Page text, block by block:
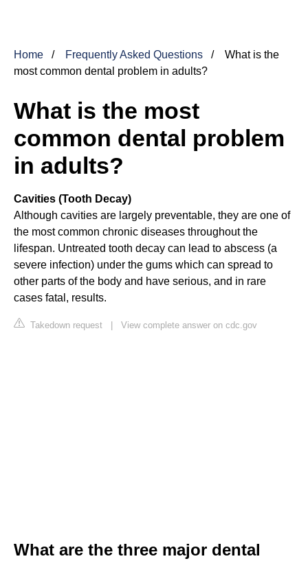
Home Frequently Asked Questions
What is the
most common dental problem in adults?
What is the most
common dental problem
in adults?
Cavities (Tooth Decay)
Although cavities are largely preventable, they are one of
the most common chronic diseases throughout the
lifespan. Untreated tooth decay can lead to abscess (a
severe infection) under the gums which can spread to
other parts of the body and have serious, and in rare
cases fatal, results.
Takedown request | View complete answer on cdc.gov
What are the three major dental